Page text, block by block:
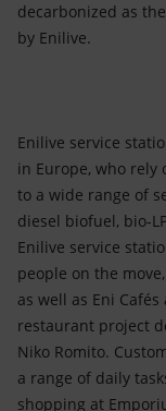
decarbonized as
by Enilive.
Enilive service
in Europe, who rely
to a wide range of
diesel biofuel, bio-
Enilive service
people on the
as well as Eni
restaurant project
Niko Romito.
a range of daily
shopping at